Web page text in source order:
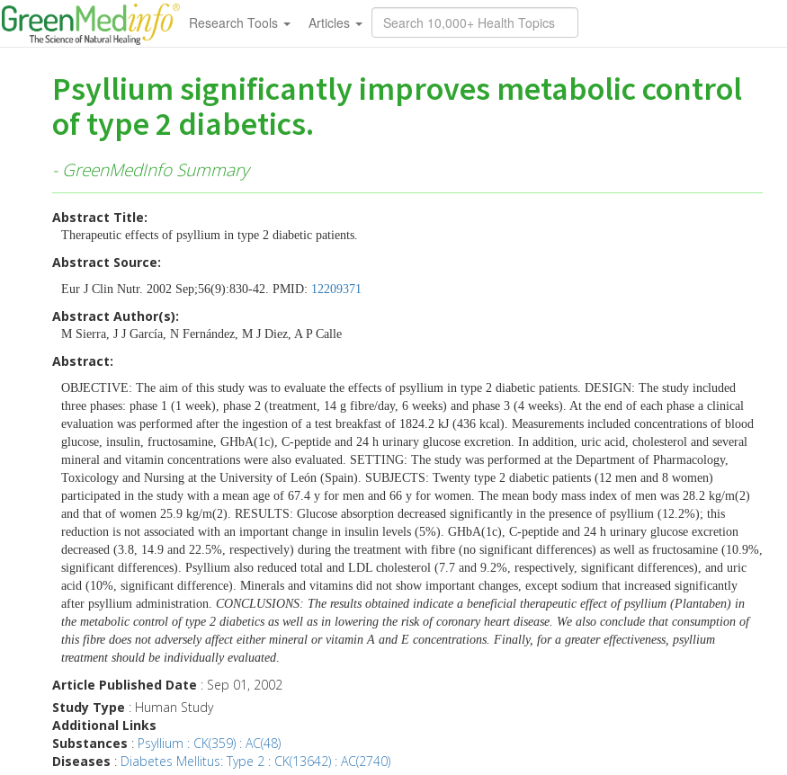
Research Tools Articles
Psyllium significantly improves metabolic control
of type 2 diabetics.
- GreenMedInfo Summary
Abstract Title:
Therapeutic effects of psyllium in type 2 diabetic patients.
Abstract Source:
Eur J Clin Nutr. 2002 Sep;56(9):830-42. PMID: 12209371
Abstract Author(s):
M Sierra, J J García, N Fernández, M J Diez, A P Calle
Abstract:
OBJECTIVE: The aim of this study was to evaluate the effects of psyllium in type 2 diabetic patients. DESIGN: The study included
three phases: phase 1 (1 week), phase 2 (treatment, 14 g fibre/day, 6 weeks) and phase 3 (4 weeks). At the end of each phase a clinical
evaluation was performed after the ingestion of a test breakfast of 1824.2 kJ (436 kcal). Measurements included concentrations of blood
glucose, insulin, fructosamine, GHbA(1c), C-peptide and 24 h urinary glucose excretion. In addition, uric acid, cholesterol and several
mineral and vitamin concentrations were also evaluated. SETTING: The study was performed at the Department of Pharmacology,
Toxicology and Nursing at the University of León (Spain). SUBJECTS: Twenty type 2 diabetic patients (12 men and 8 women)
participated in the study with a mean age of 67.4 y for men and 66 y for women. The mean body mass index of men was 28.2 kg/m(2)
and that of women 25.9 kg/m(2). RESULTS: Glucose absorption decreased significantly in the presence of psyllium (12.2%); this
reduction is not associated with an important change in insulin levels (5%). GHbA(1c), C-peptide and 24 h urinary glucose excretion
decreased (3.8, 14.9 and 22.5%, respectively) during the treatment with fibre (no significant differences) as well as fructosamine (10.9%,
significant differences). Psyllium also reduced total and LDL cholesterol (7.7 and 9.2%, respectively, significant differences), and uric
acid (10%, significant difference). Minerals and vitamins did not show important changes, except sodium that increased significantly
after psyllium administration. CONCLUSIONS: The results obtained indicate a beneficial therapeutic effect of psyllium (Plantaben) in
the metabolic control of type 2 diabetics as well as in lowering the risk of coronary heart disease. We also conclude that consumption of
this fibre does not adversely affect either mineral or vitamin A and E concentrations. Finally, for a greater effectiveness, psyllium
treatment should be individually evaluated
Article Published Date : Sep 01, 2002
Study Type : Human Study
Additional Links
Substances : Psyllium : CK(359) : AC(48)
Diseases : Diabetes Mellitus: Type 2 : CK(13642) : AC(2740)